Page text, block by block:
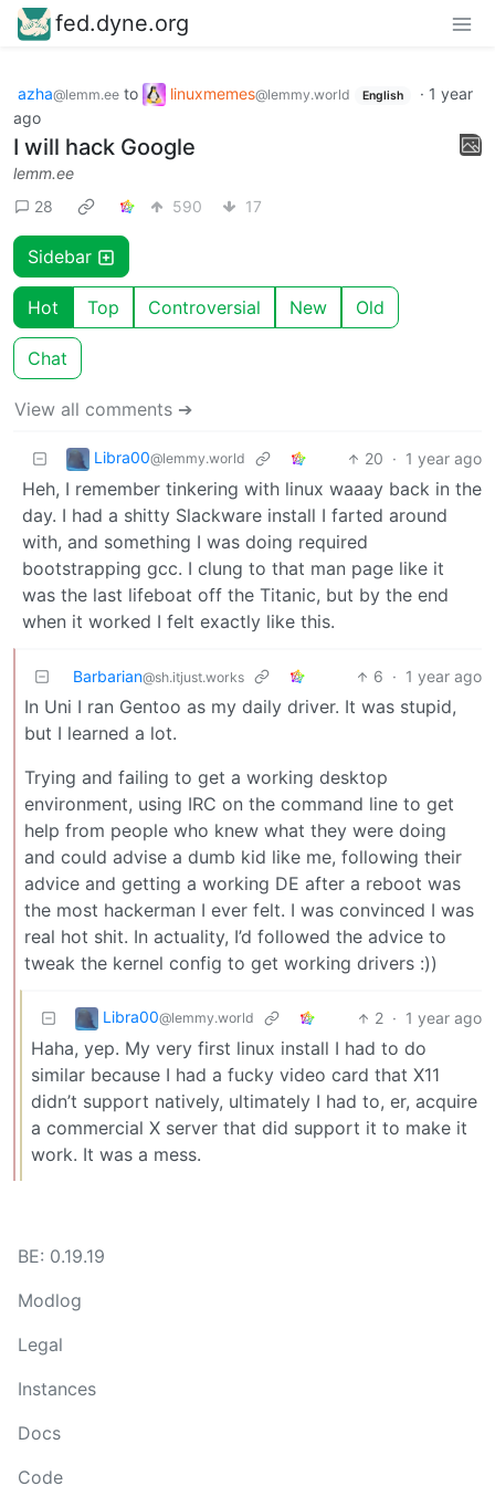
fed.dyne.org
azha@lemm.ee to linuxmemes@lemmy.world English · 1 year
ago
I will hack Google
lemm.ee
28
590 17
Sidebar
Hot Top Controversial New Old
Chat
View all comments ➔
Libra00@lemmy.world 20 · 1 year ago
Heh, I remember tinkering with linux waaay back in the
day. I had a shitty Slackware install I farted around
with, and something I was doing required
bootstrapping gcc. I clung to that man page like it
was the last lifeboat off the Titanic, but by the end
when it worked I felt exactly like this.
Barbarian@sh.itjust.works 6 · 1 year ago
In Uni I ran Gentoo as my daily driver. It was stupid,
but I learned a lot.
Trying and failing to get a working desktop
environment, using IRC on the command line to get
help from people who knew what they were doing
and could advise a dumb kid like me, following their
advice and getting a working DE after a reboot was
the most hackerman I ever felt. I was convinced I was
real hot shit. In actuality, I’d followed the advice to
tweak the kernel config to get working drivers :))
Libra00@lemmy.world 2 · 1 year ago
Haha, yep. My very first linux install I had to do
similar because I had a fucky video card that X11
didn’t support natively, ultimately I had to, er, acquire
a commercial X server that did support it to make it
work. It was a mess.
BE: 0.19.19
Modlog
Legal
Instances
Docs
Code